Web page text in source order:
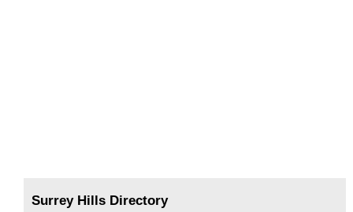
Surrey Hills Directory